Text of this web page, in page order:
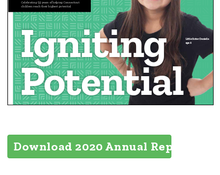
Download 2020 Annual Report